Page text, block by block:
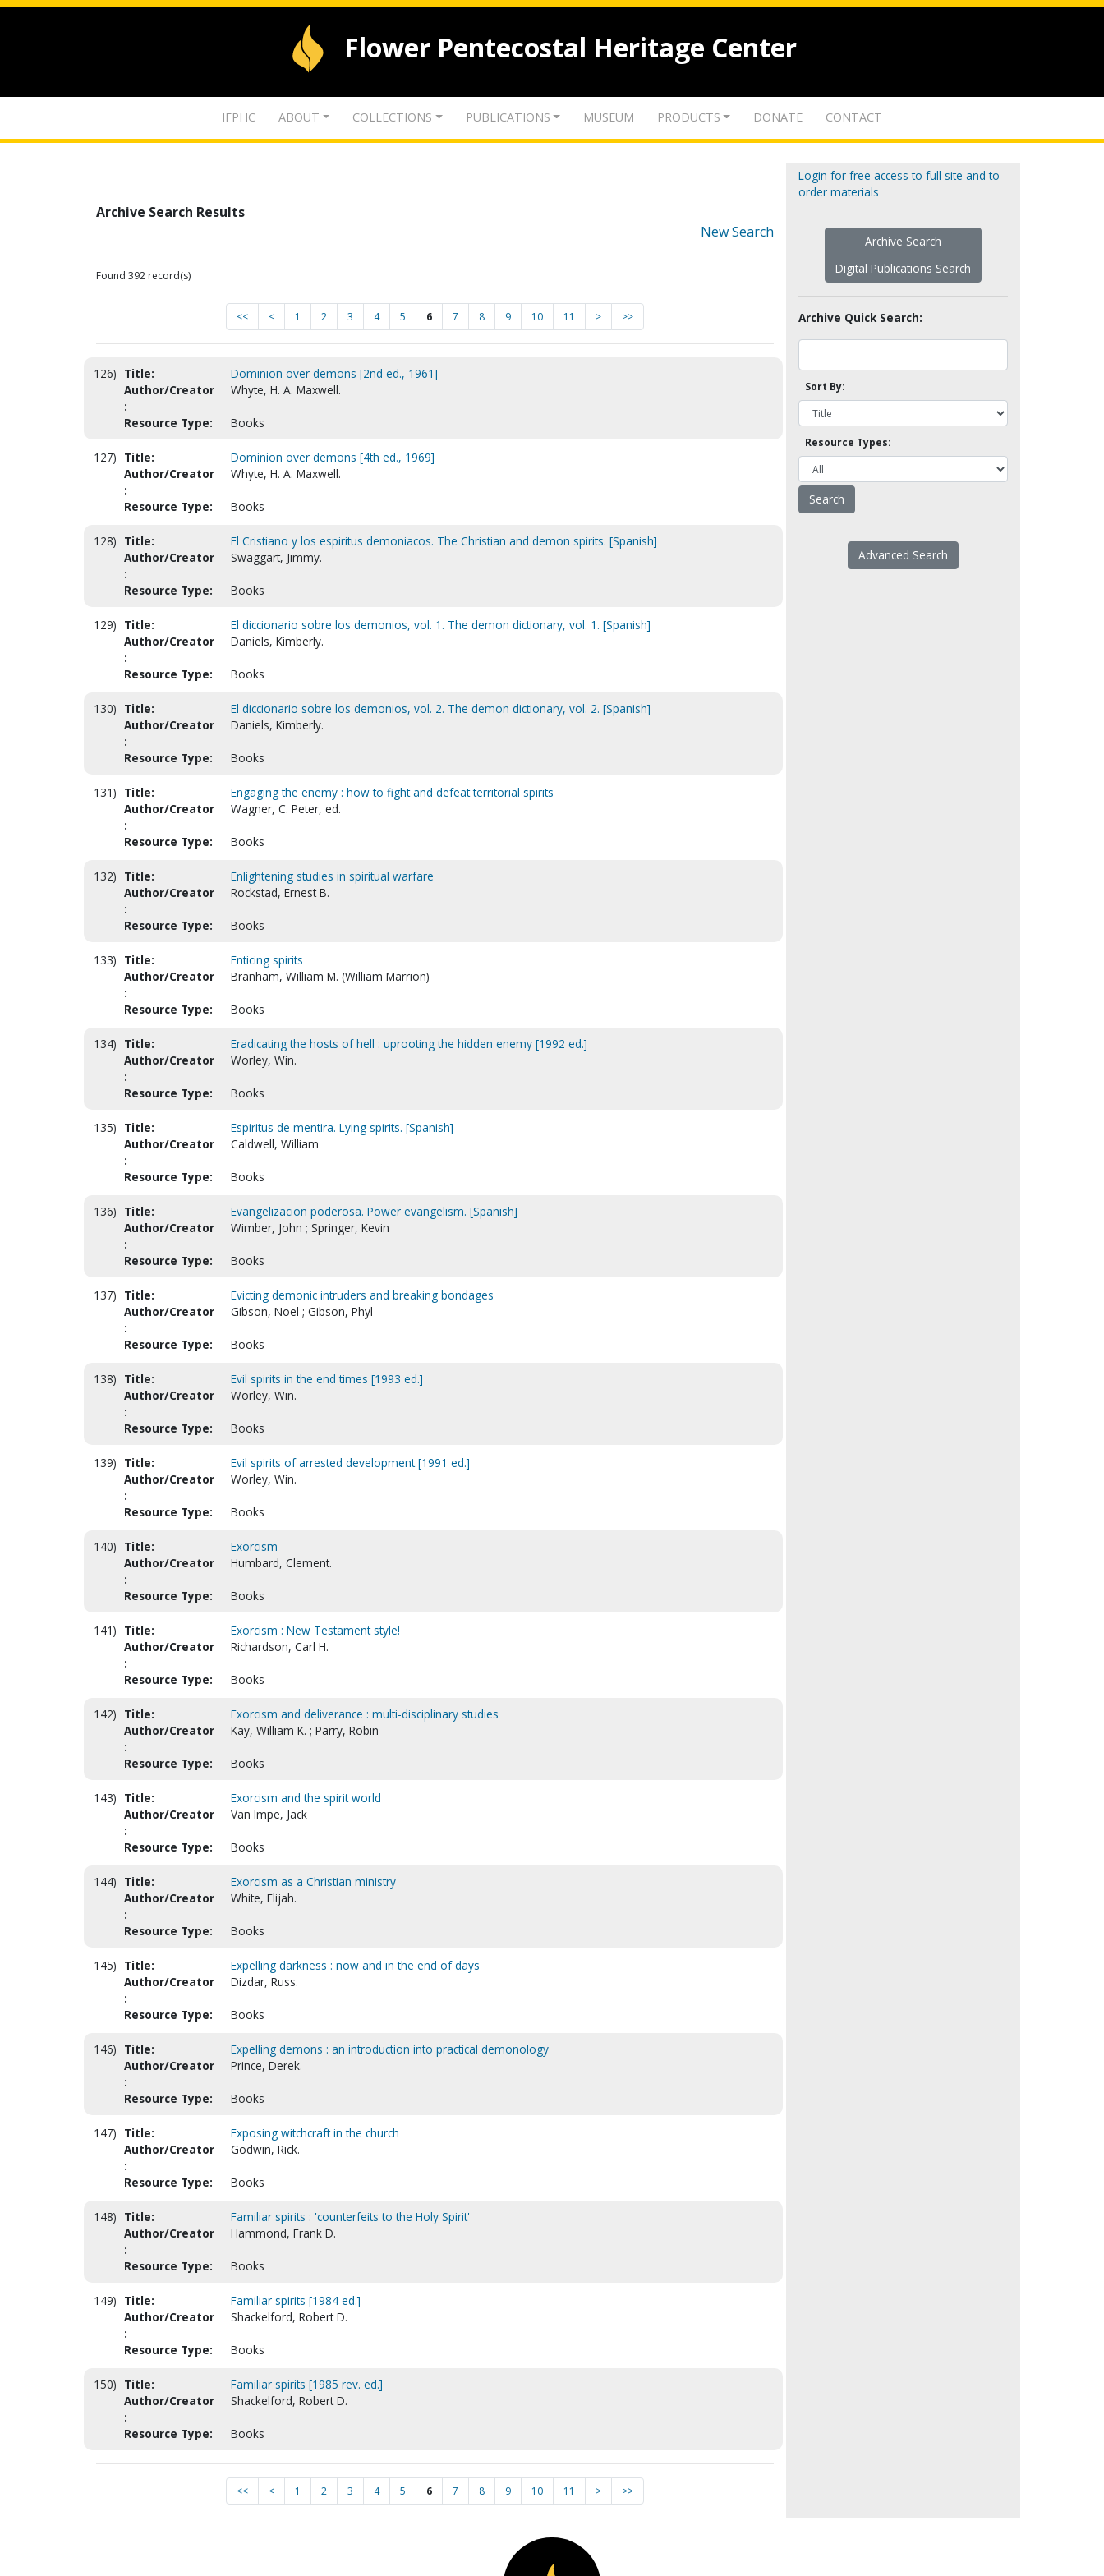
Flower Pentecostal Heritage Center
IFPHC ABOUT COLLECTIONS PUBLICATIONS MUSEUM PRODUCTS DONATE CONTACT
Archive Search Results
New Search
Found 392 record(s)
<< < 1 2 3 4 5 6 7 8 9 10 11 > >>
126) Title:
Dominion over demons [2nd ed., 1961]
Author/Creator
:
Whyte, H. A. Maxwell.
Resource Type: Books
127) Title:
Dominion over demons [4th ed., 1969]
Author/Creator
:
Whyte, H. A. Maxwell.
Resource Type: Books
128) Title:
El Cristiano y los espiritus demoniacos. The Christian and demon spirits. [Spanish]
Author/Creator
:
Swaggart, Jimmy.
Resource Type: Books
129) Title:
El diccionario sobre los demonios, vol. 1. The demon dictionary, vol. 1. [Spanish]
Author/Creator
:
Daniels, Kimberly.
Resource Type: Books
130) Title:
El diccionario sobre los demonios, vol. 2. The demon dictionary, vol. 2. [Spanish]
Author/Creator
:
Daniels, Kimberly.
Resource Type: Books
131) Title:
Engaging the enemy : how to fight and defeat territorial spirits
Author/Creator
:
Wagner, C. Peter, ed.
Resource Type: Books
132) Title:
Enlightening studies in spiritual warfare
Author/Creator
:
Rockstad, Ernest B.
Resource Type: Books
133) Title:
Enticing spirits
Author/Creator
:
Branham, William M. (William Marrion)
Resource Type: Books
134) Title:
Eradicating the hosts of hell : uprooting the hidden enemy [1992 ed.]
Author/Creator
:
Worley, Win.
Resource Type: Books
135) Title:
Espiritus de mentira. Lying spirits. [Spanish]
Author/Creator
:
Caldwell, William
Resource Type: Books
136) Title:
Evangelizacion poderosa. Power evangelism. [Spanish]
Author/Creator
:
Wimber, John ; Springer, Kevin
Resource Type: Books
137) Title:
Evicting demonic intruders and breaking bondages
Author/Creator
:
Gibson, Noel ; Gibson, Phyl
Resource Type: Books
138) Title:
Evil spirits in the end times [1993 ed.]
Author/Creator
:
Worley, Win.
Resource Type: Books
139) Title:
Evil spirits of arrested development [1991 ed.]
Author/Creator
:
Worley, Win.
Resource Type: Books
140) Title:
Exorcism
Author/Creator
:
Humbard, Clement.
Resource Type: Books
141) Title:
Exorcism : New Testament style!
Author/Creator
:
Richardson, Carl H.
Resource Type: Books
142) Title:
Exorcism and deliverance : multi-disciplinary studies
Author/Creator
:
Kay, William K. ; Parry, Robin
Resource Type: Books
143) Title:
Exorcism and the spirit world
Author/Creator
:
Van Impe, Jack
Resource Type: Books
144) Title:
Exorcism as a Christian ministry
Author/Creator
:
White, Elijah.
Resource Type: Books
145) Title:
Expelling darkness : now and in the end of days
Author/Creator
:
Dizdar, Russ.
Resource Type: Books
146) Title:
Expelling demons : an introduction into practical demonology
Author/Creator
:
Prince, Derek.
Resource Type: Books
147) Title:
Exposing witchcraft in the church
Author/Creator
:
Godwin, Rick.
Resource Type: Books
148) Title:
Familiar spirits : 'counterfeits to the Holy Spirit'
Author/Creator
:
Hammond, Frank D.
Resource Type: Books
149) Title:
Familiar spirits [1984 ed.]
Author/Creator
:
Shackelford, Robert D.
Resource Type: Books
150) Title:
Familiar spirits [1985 rev. ed.]
Author/Creator
:
Shackelford, Robert D.
Resource Type: Books
<< < 1 2 3 4 5 6 7 8 9 10 11 > >>
Login for free access to full site and to
order materials
Archive Search
Digital Publications Search
Archive Quick Search:
Sort By:
Resource Types:
Advanced Search